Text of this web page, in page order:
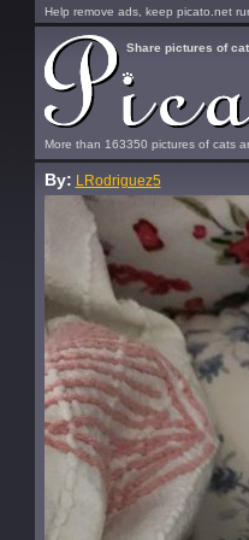
Help remove ads, keep picato.net
More than 163350 pictures of cats
Share pictures of
By: LRodriguez5